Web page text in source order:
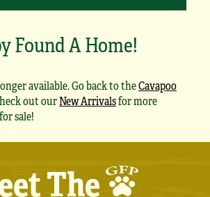
Found A Home!
available. Go back to theCavapoo
out ourNew Arrivalsfor more
sale!
The